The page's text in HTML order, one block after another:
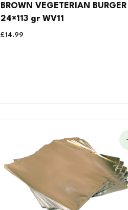
BROWN VEGETERIAN BURGER
24×113 gr WV11
£14.99